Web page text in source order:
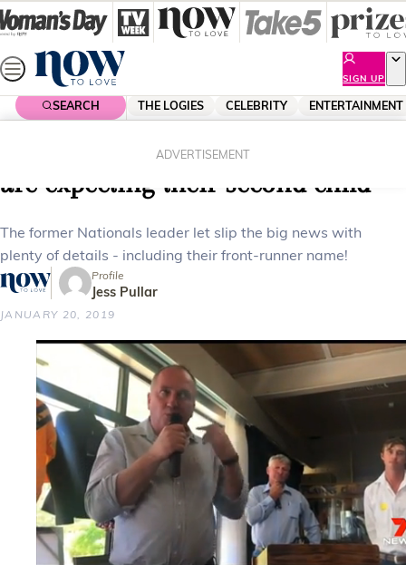
Skip
to
content
SIGN UP
SEARCH THE LOGIES CELEBRITY ENTERTAINMENT
ADVERTISEMENT
Barnaby Joyce and Vikki Campion
are expecting their second child
The former Nationals leader let slip the big news with
plenty of details - including their front-runner name!
Profile
Jess Pullar
JANUARY 20, 2019